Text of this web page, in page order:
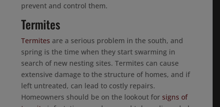
prevent and control them.
Termites
Termites are a serious problem in the south, and
spring is the time when they start swarming in
search of new nesting sites. Termites can cause
extensive damage to the structure of homes, and if
left untreated, can lead to costly repairs.
Homeowners should be on the lookout forsigns of